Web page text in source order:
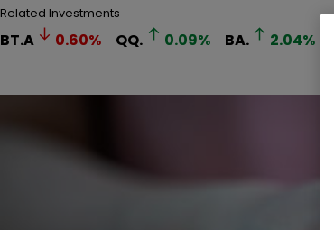
Related Investments
BT.A 0.60% QQ. 0.09% BA. 2.04%